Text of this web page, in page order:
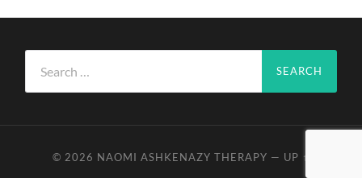
for:
© 2026 NAOMI ASHKENAZY THERAPY — UP ↑